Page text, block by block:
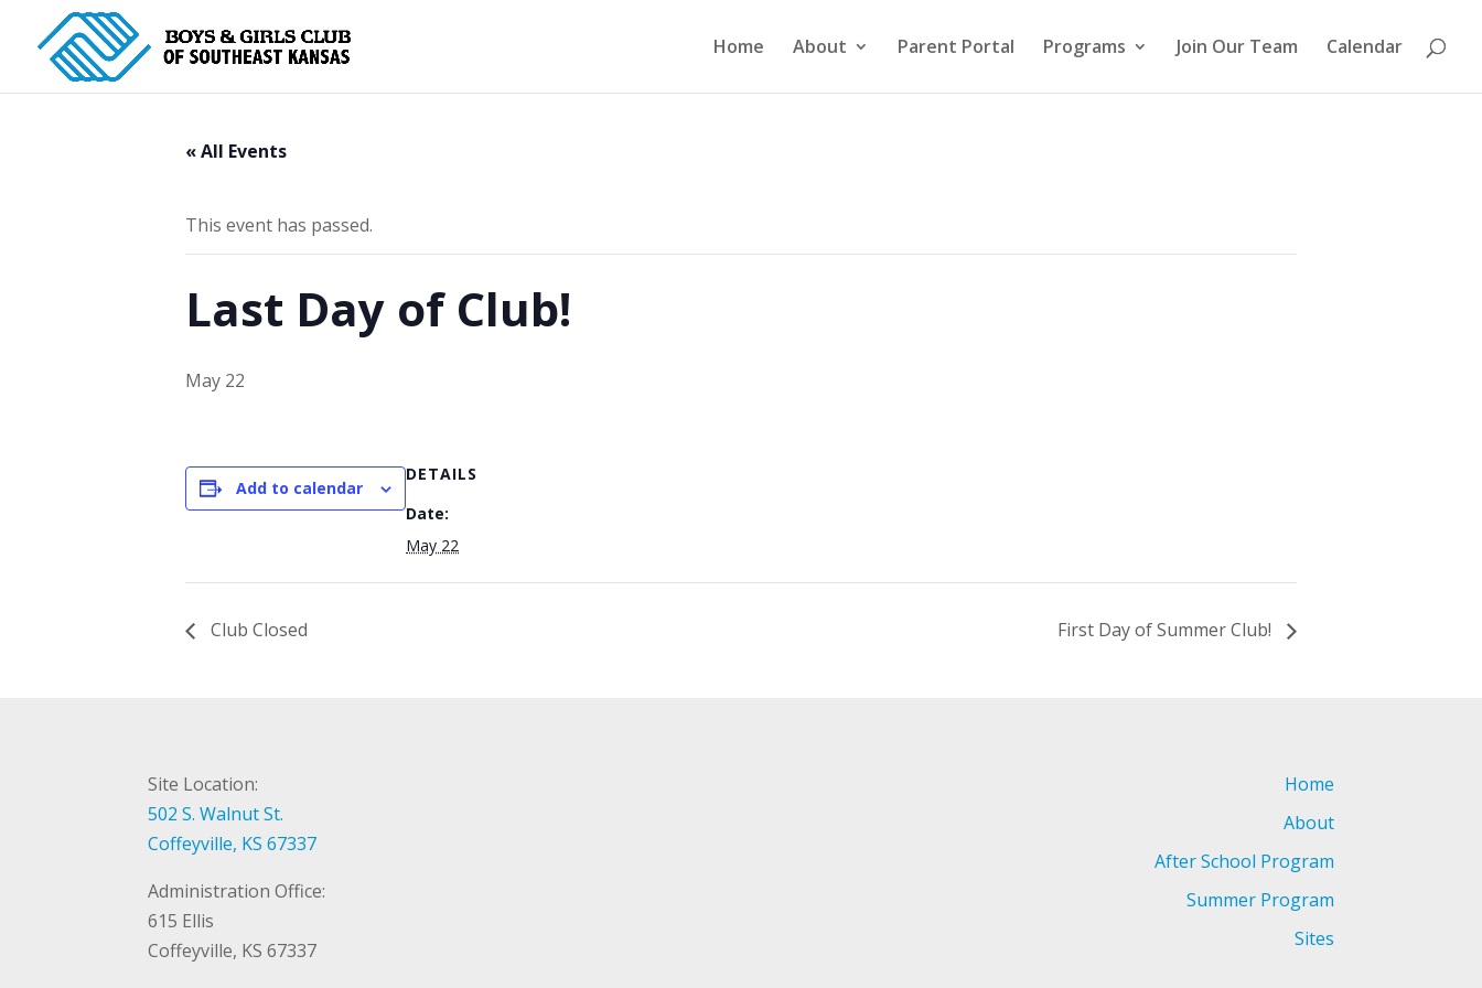
Home About Parent Portal Programs Join Our Team Calendar
« All Events
This event has passed.
Last Day of Club!
May 22
Add to calendar
DETAILS
Date:
May 22
Club Closed First Day of Summer Club!
Site Location:
502 S. Walnut St.
Coffeyville, KS 67337
Administration Office:
615 Ellis
Coffeyville, KS 67337
Home
About
After School Program
Summer Program
Sites